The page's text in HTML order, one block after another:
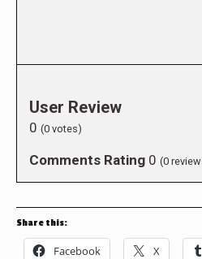
User Review
0 (0 votes)
Comments Rating 0 (0
Share this:
Facebook X